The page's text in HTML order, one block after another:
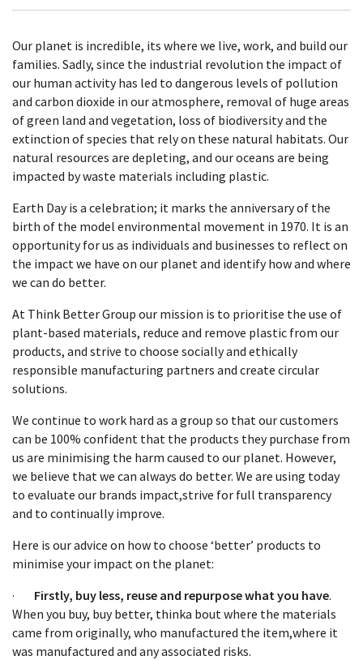
Our planet is incredible, its where we live, work, and build our
families. Sadly, since the industrial revolution the impact of
our human activity has led to dangerous levels of pollution
and carbon dioxide in our atmosphere, removal of huge areas
of green land and vegetation, loss of biodiversity and the
extinction of species that rely on these natural habitats. Our
natural resources are depleting, and our oceans are being
impacted by waste materials including plastic.
Earth Day is a celebration; it marks the anniversary of the
birth of the model environmental movement in 1970. It is an
opportunity for us as individuals and businesses to reflect on
the impact we have on our planet and identify how and where
we can do better.
At Think Better Group our mission is to prioritise the use of
plant-based materials, reduce and remove plastic from our
products, and strive to choose socially and ethically
responsible manufacturing partners and create circular
solutions.
We continue to work hard as a group so that our customers
can be 100% confident that the products they purchase from
us are minimising the harm caused to our planet. However,
we believe that we can always do better. We are using today
to evaluate our brands impact,strive for full transparency
and to continually improve.
Here is our advice on how to choose ‘better’ products to
minimise your impact on the planet:
· Firstly, buy less, reuse and repurpose what you have.
When you buy, buy better, thinka bout where the materials
came from originally, who manufactured the item,where it
was manufactured and any associated risks.